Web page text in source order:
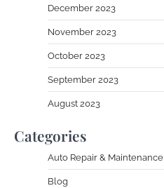
December 2023
November 2023
October 2023
September 2023
August 2023
Categories
Auto Repair & Maintenance
Blog